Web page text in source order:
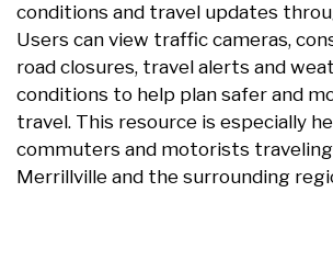
conditions and travel updates
Users can view traffic cameras,
road closures, travel alerts and
conditions to help plan safer and
travel. This resource is especially
commuters and motorists
Merrillville and the surrounding